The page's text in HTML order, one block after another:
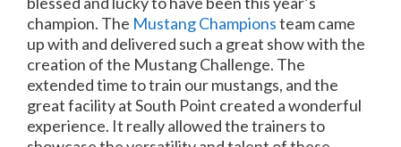
champion. The Mustang Championsteam came
up with and delivered such a great show with the
creation of the Mustang Challenge. The
extended time to train our mustangs, and the
great facility at South Point created a wonderful
experience. It really allowed the trainers to